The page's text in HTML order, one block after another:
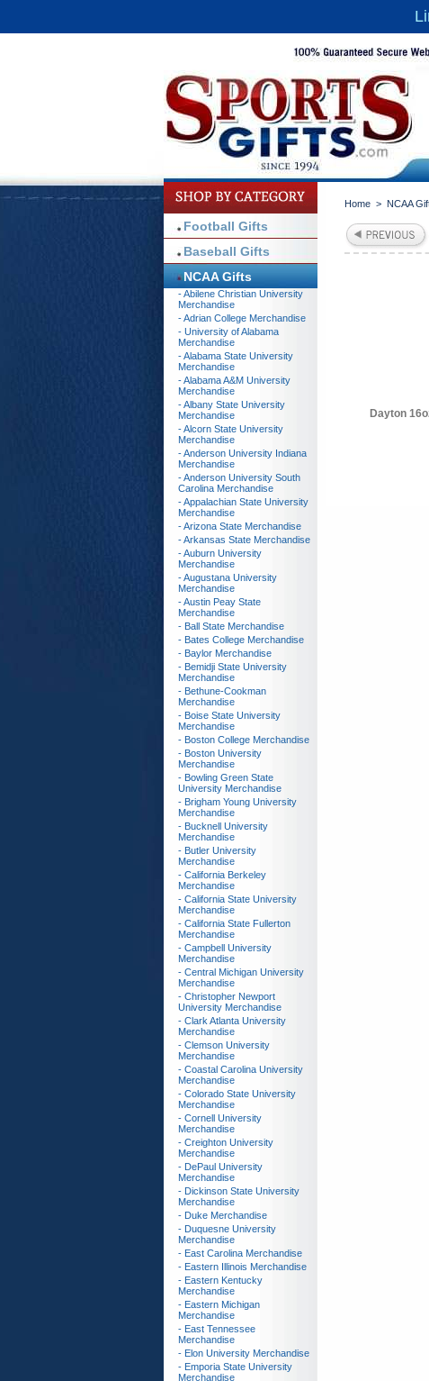
Home > NCAA
Dayton
Football Gifts
Baseball Gifts
NCAA Gifts
- Abilene Christian University
Merchandise
- Adrian College Merchandise
- University of Alabama
Merchandise
- Alabama State University
Merchandise
- Alabama A&M University
Merchandise
- Albany State University
Merchandise
- Alcorn State University
Merchandise
- Anderson University Indiana
Merchandise
- Anderson University South
Carolina Merchandise
- Appalachian State University
Merchandise
- Arizona State Merchandise
- Arkansas State Merchandise
- Auburn University
Merchandise
- Augustana University
Merchandise
- Austin Peay State
Merchandise
- Ball State Merchandise
- Bates College Merchandise
- Baylor Merchandise
- Bemidji State University
Merchandise
- Bethune-Cookman
Merchandise
- Boise State University
Merchandise
- Boston College Merchandise
- Boston University
Merchandise
- Bowling Green State
University Merchandise
- Brigham Young University
Merchandise
- Bucknell University
Merchandise
- Butler University
Merchandise
- California Berkeley
Merchandise
- California State University
Merchandise
- California State Fullerton
Merchandise
- Campbell University
Merchandise
- Central Michigan University
Merchandise
- Christopher Newport
University Merchandise
- Clark Atlanta University
Merchandise
- Clemson University
Merchandise
- Coastal Carolina University
Merchandise
- Colorado State University
Merchandise
- Cornell University
Merchandise
- Creighton University
Merchandise
- DePaul University
Merchandise
- Dickinson State University
Merchandise
- Duke Merchandise
- Duquesne University
Merchandise
- East Carolina Merchandise
- Eastern Illinois Merchandise
- Eastern Kentucky
Merchandise
- Eastern Michigan
Merchandise
- East Tennessee
Merchandise
- Elon University Merchandise
- Emporia State University
Merchandise